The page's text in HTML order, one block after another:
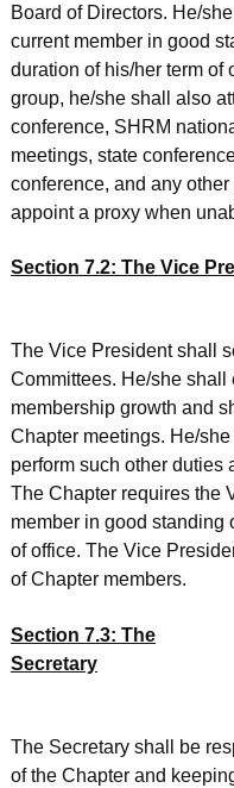
Board of Directors. He/
current member in good
duration of his/her term of
group, he/she shall also
conference, SHRM
meetings, state
conference, and any
appoint a proxy
Section 7.2: The Vice
The Vice President shall
Committees. He/she
membership growth and
Chapter meetings. He/
perform such other duties
The Chapter requires the
member in good standing
of office. The Vice
of Chapter members.
Section 7.3: The
Secretary
The Secretary shall be
of the Chapter and